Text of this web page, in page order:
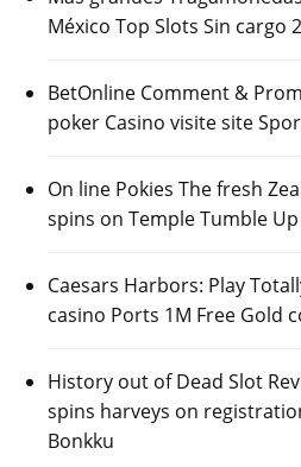
México Top Slots Sin cargo
BetOnline Comment &
poker Casino visite site
On line Pokies The fresh
spins on Temple Tumble
Caesars Harbors: Play
casino Ports 1M Free Gold
History out of Dead Slot
spins harveys on
Bonkku